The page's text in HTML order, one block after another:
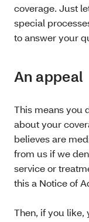
coverage. Just
special
to answer your
An appeal
This means you
about your
believes are
from us if we
service or
this a Notice of
Then, if you like,